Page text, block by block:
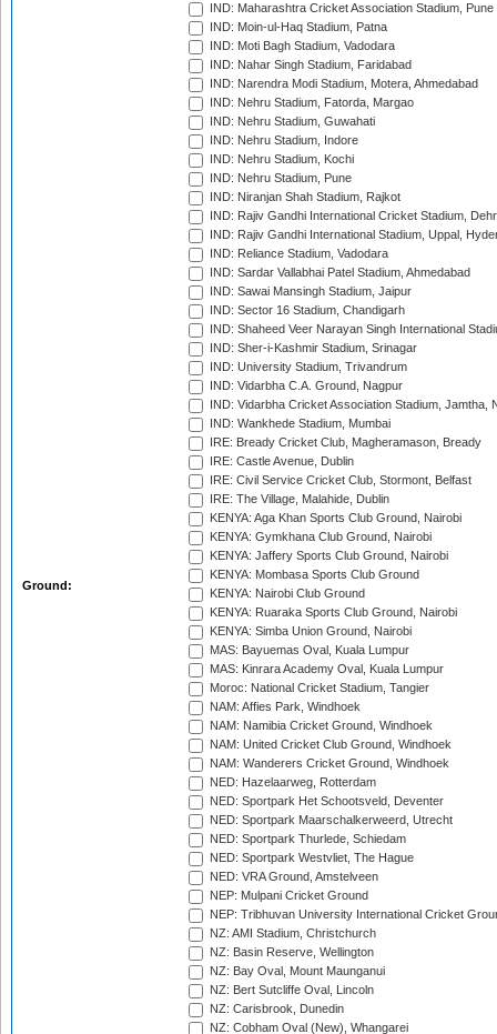
Ground:
IND: Maharashtra Cricket Association Stadium, Pune
IND: Moin-ul-Haq Stadium, Patna
IND: Moti Bagh Stadium, Vadodara
IND: Nahar Singh Stadium, Faridabad
IND: Narendra Modi Stadium, Motera, Ahmedabad
IND: Nehru Stadium, Fatorda, Margao
IND: Nehru Stadium, Guwahati
IND: Nehru Stadium, Indore
IND: Nehru Stadium, Kochi
IND: Nehru Stadium, Pune
IND: Niranjan Shah Stadium, Rajkot
IND: Rajiv Gandhi International Cricket Stadium,
IND: Rajiv Gandhi International Stadium, Uppal,
IND: Reliance Stadium, Vadodara
IND: Sardar Vallabhai Patel Stadium, Ahmedabad
IND: Sawai Mansingh Stadium, Jaipur
IND: Sector 16 Stadium, Chandigarh
IND: Shaheed Veer Narayan Singh International
IND: Sher-i-Kashmir Stadium, Srinagar
IND: University Stadium, Trivandrum
IND: Vidarbha C.A. Ground, Nagpur
IND: Vidarbha Cricket Association Stadium, Jamtha,
IND: Wankhede Stadium, Mumbai
IRE: Bready Cricket Club, Magheramason, Bready
IRE: Castle Avenue, Dublin
IRE: Civil Service Cricket Club, Stormont, Belfast
IRE: The Village, Malahide, Dublin
KENYA: Aga Khan Sports Club Ground, Nairobi
KENYA: Gymkhana Club Ground, Nairobi
KENYA: Jaffery Sports Club Ground, Nairobi
KENYA: Mombasa Sports Club Ground
KENYA: Nairobi Club Ground
KENYA: Ruaraka Sports Club Ground, Nairobi
KENYA: Simba Union Ground, Nairobi
MAS: Bayuemas Oval, Kuala Lumpur
MAS: Kinrara Academy Oval, Kuala Lumpur
Moroc: National Cricket Stadium, Tangier
NAM: Affies Park, Windhoek
NAM: Namibia Cricket Ground, Windhoek
NAM: United Cricket Club Ground, Windhoek
NAM: Wanderers Cricket Ground, Windhoek
NED: Hazelaarweg, Rotterdam
NED: Sportpark Het Schootsveld, Deventer
NED: Sportpark Maarschalkerweerd, Utrecht
NED: Sportpark Thurlede, Schiedam
NED: Sportpark Westvliet, The Hague
NED: VRA Ground, Amstelveen
NEP: Mulpani Cricket Ground
NEP: Tribhuvan University International Cricket
NZ: AMI Stadium, Christchurch
NZ: Basin Reserve, Wellington
NZ: Bay Oval, Mount Maunganui
NZ: Bert Sutcliffe Oval, Lincoln
NZ: Carisbrook, Dunedin
NZ: Cobham Oval (New), Whangarei